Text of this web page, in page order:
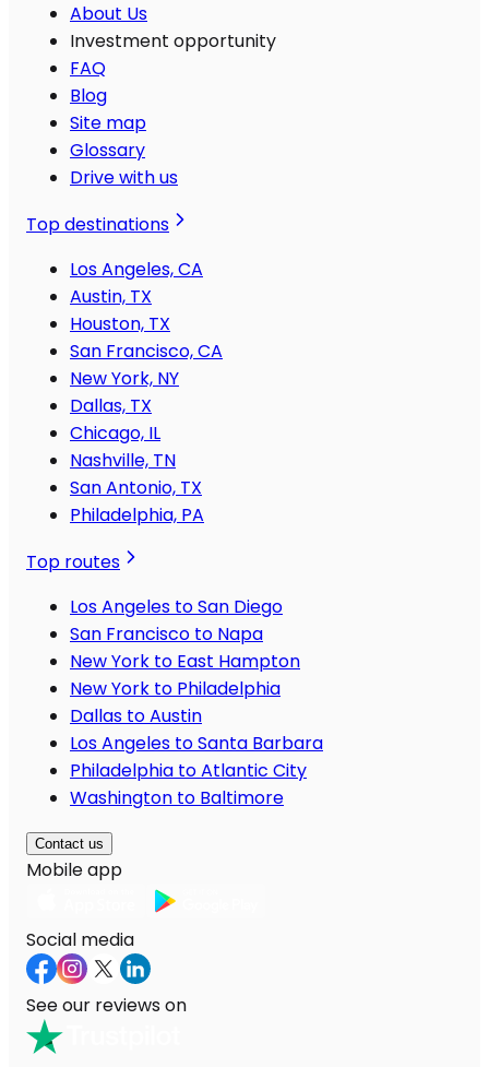
About Us
Investment opportunity
FAQ
Blog
Site map
Glossary
Drive with us
Top destinations
Los Angeles, CA
Austin, TX
Houston, TX
San Francisco, CA
New York, NY
Dallas, TX
Chicago, IL
Nashville, TN
San Antonio, TX
Philadelphia, PA
Top routes
Los Angeles to San Diego
San Francisco to Napa
New York to East Hampton
New York to Philadelphia
Dallas to Austin
Los Angeles to Santa Barbara
Philadelphia to Atlantic City
Washington to Baltimore
Contact us
Mobile app
Social media
See our reviews on